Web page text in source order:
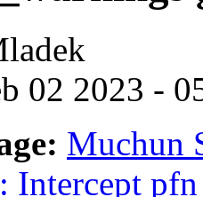
02 2023 -
Muchun
Intercept